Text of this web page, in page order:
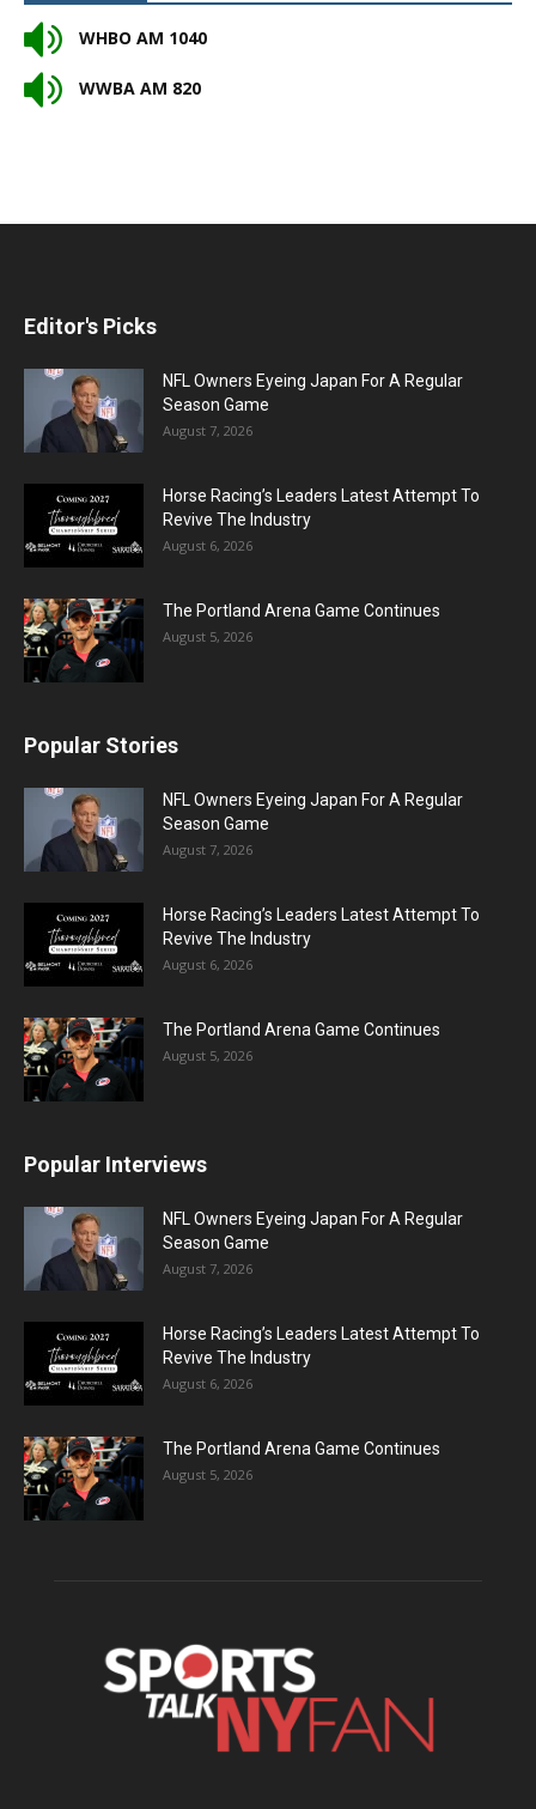
WHBO AM 1040
WWBA AM 820
Editor's Picks
NFL Owners Eyeing Japan For A Regular
Season Game
August 7, 2026
Horse Racing’s Leaders Latest Attempt To
Revive The Industry
August 6, 2026
The Portland Arena Game Continues
August 5, 2026
Popular Stories
NFL Owners Eyeing Japan For A Regular
Season Game
August 7, 2026
Horse Racing’s Leaders Latest Attempt To
Revive The Industry
August 6, 2026
The Portland Arena Game Continues
August 5, 2026
Popular Interviews
NFL Owners Eyeing Japan For A Regular
Season Game
August 7, 2026
Horse Racing’s Leaders Latest Attempt To
Revive The Industry
August 6, 2026
The Portland Arena Game Continues
August 5, 2026